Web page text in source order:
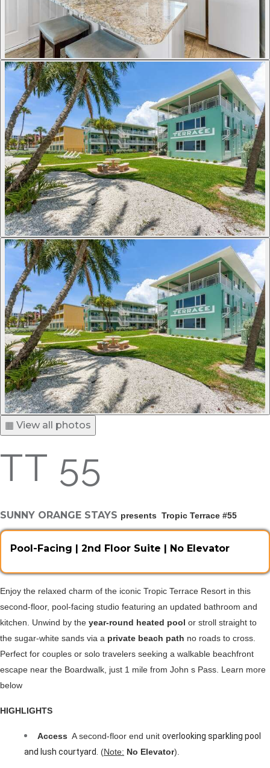
▦ View all photos
TT 55
SUNNY ORANGE STAYS presents  Tropic Terrace #55
Pool-Facing | 2nd Floor Suite | No Elevator
Enjoy the relaxed charm of the iconic Tropic Terrace Resort in this
second-floor, pool-facing studio featuring an updated bathroom and
kitchen. Unwind by the year-round heated pool or stroll straight to
the sugar-white sands via a private beach path no roads to cross.
Perfect for couples or solo travelers seeking a walkable beachfront
escape near the Boardwalk, just 1 mile from John s Pass. Learn more
below
HIGHLIGHTS
Access A second-floor end unit overlooking sparkling pool
and lush courtyard. (Note: No Elevator).